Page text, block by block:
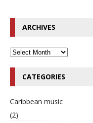
ARCHIVES
CATEGORIES
Caribbean music
(2)